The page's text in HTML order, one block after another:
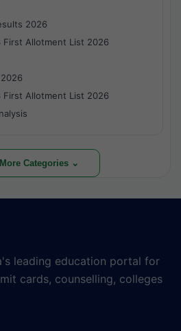
2026
First Allotment List 2026
First Allotment List 2026
Categories ⌄
leading education portal for
cards, counselling, colleges